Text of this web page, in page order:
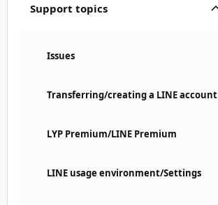
Support topics
Issues
Transferring/creating a LINE account
LYP Premium/LINE Premium
LINE usage environment/Settings